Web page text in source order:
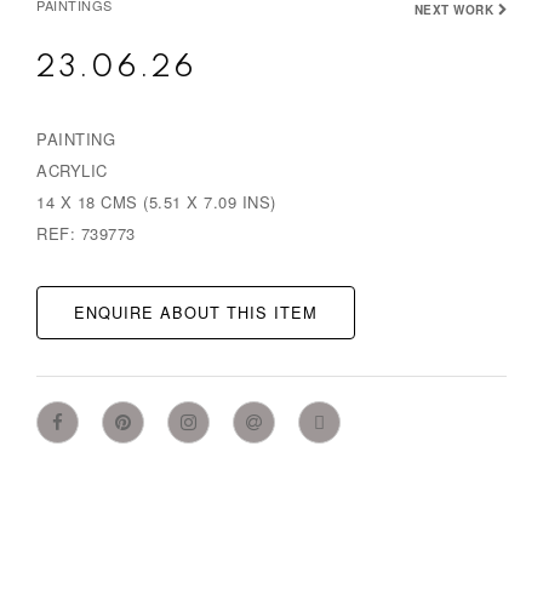
PAINTINGS NEXT WORK
23.06.26
PAINTING
ACRYLIC
14 X 18 CMS (5.51 X 7.09 INS)
REF: 739773
ENQUIRE ABOUT THIS ITEM